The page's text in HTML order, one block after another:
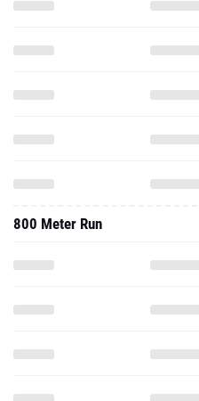
800 Meter Run